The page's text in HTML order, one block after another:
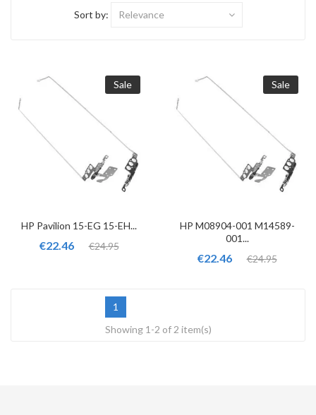
Sort by: Relevance
Sale
HP Pavilion 15-EG 15-EH...
€22.46 €24.95
Sale
HP M08904-001 M14589-
001...
€22.46 €24.95
1
Showing 1-2 of 2 item(s)